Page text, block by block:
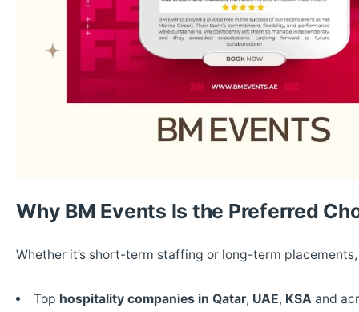
Why BM Events Is the Preferred
Whether it’s short-term staffing or long-term
Top hospitality companies in Qatar, UAE, KSAand